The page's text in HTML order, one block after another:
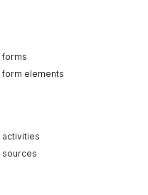
forms
form elements
activities
sources